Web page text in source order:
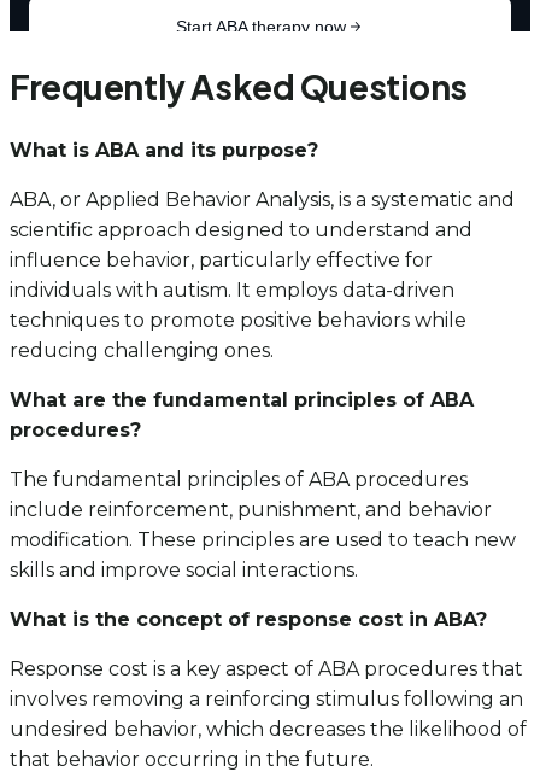
Frequently Asked Questions
What is ABA and its purpose?
ABA, or Applied Behavior Analysis, is a systematic and
scientific approach designed to understand and
influence behavior, particularly effective for
individuals with autism. It employs data-driven
techniques to promote positive behaviors while
reducing challenging ones.
What are the fundamental principles of ABA
procedures?
The fundamental principles of ABA procedures
include reinforcement, punishment, and behavior
modification. These principles are used to teach new
skills and improve social interactions.
What is the concept of response cost in ABA?
Response cost is a key aspect of ABA procedures that
involves removing a reinforcing stimulus following an
undesired behavior, which decreases the likelihood of
that behavior occurring in the future.